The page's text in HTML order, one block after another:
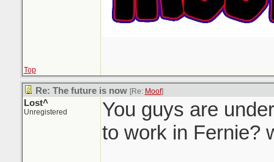
Top
Re: The future is now [Re: Moof]
Lost^
Unregistered
You guys are
to work in Fernie?